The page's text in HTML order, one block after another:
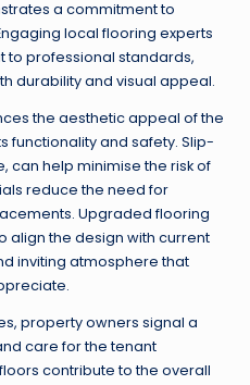
a commitment to
local flooring experts
to professional standards,
durability and visual appeal.
the aesthetic appeal of the
functionality and safety. Slip-
can help minimise the risk of
reduce the need for
Upgraded flooring
align the design with current
inviting atmosphere that
property owners signal a
care for the tenant
contribute to the overall